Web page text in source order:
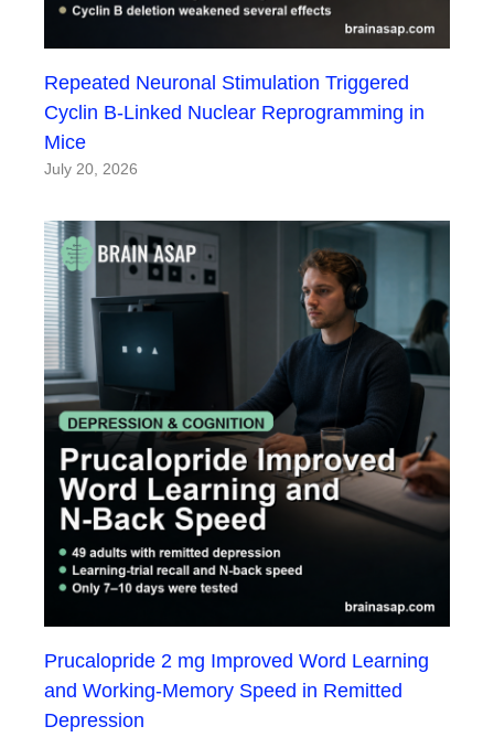
Repeated Neuronal Stimulation Triggered
Cyclin B-Linked Nuclear Reprogramming in
Mice
July 20, 2026
Prucalopride 2 mg Improved Word Learning
and Working-Memory Speed in Remitted
Depression